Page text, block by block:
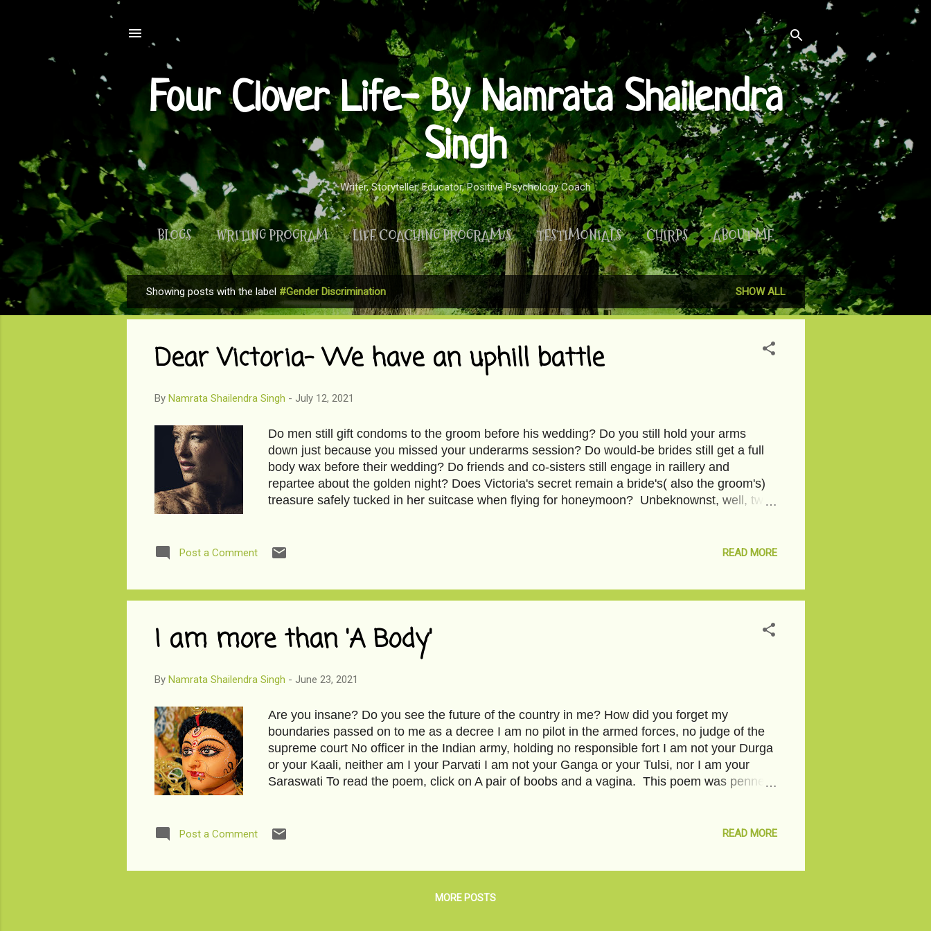
Skip to main content
Four Clover Life- By Namrata Shailendra
Singh
Writer, Storyteller, Educator, Positive Psychology Coach
BLOGS WRITING PROGRAM LIFE COACHING PROGRAM/S TESTIMONIALS CHIRPS
ABOUT ME
MORE…
PRIVACY POLICY
P
o
Showing posts with the label #Gender Discrimination SHOW ALL
Dear Victoria- We have an uphill battle
By Namrata Shailendra Singh - July 12, 2021
Do men still gift condoms to the groom before his wedding? Do you still hold your arms
down just because you missed your underarms session? Do would-be brides still get a full
body wax before their wedding? Do friends and co-sisters still engage in raillery and
repartee about the golden night? Does Victoria's secret remain a bride's( also the groom's)
treasure safely tucked in her suitcase when flying for honeymoon? Unbeknownst, well, two
chirped . The only difference, at 45, magic is neither desired nor required. With stretch
anniversary in a so-called exciting way. What's special about it? Noth...
Post a Comment READ MORE
I am more than 'A Body'
By Namrata Shailendra Singh - June 23, 2021
Are you insane? Do you see the future of the country in me? How did you forget my
boundaries passed on to me as a decree I am no pilot in the armed forces, no judge of the
supreme court No officer in the Indian army, holding no responsible fort I am not your Durga
or your Kaali, neither am I your Parvati I am not your Ganga or your Tulsi, nor I am your
Saraswati To read the poem, click on A pair of boobs and a vagina. This poem was penned
paper like lava. Our girls don't deserve this. We don't deserve this. 88 rape cases in a day-
Post a Comment READ MORE
MORE POSTS